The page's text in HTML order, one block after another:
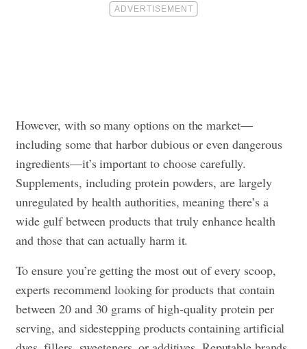
However, with so many options on the market—
including some that harbor dubious or even dangerous
ingredients—it’s important to choose carefully.
Supplements, including protein powders, are largely
unregulated by health authorities, meaning there’s a
wide gulf between products that truly enhance health
and those that can actually harm it.
To ensure you’re getting the most out of every scoop,
experts recommend looking for products that contain
between 20 and 30 grams of high-quality protein per
serving, and sidestepping products containing artificial